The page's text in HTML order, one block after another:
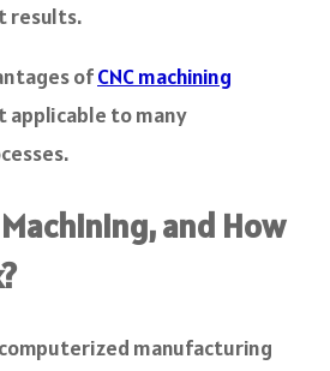
results.
ofCNC machining
applicable to many
and How
computerized manufacturing